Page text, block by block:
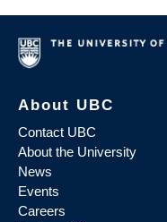
About UBC
Contact UBC
About the University
News
Events
Careers